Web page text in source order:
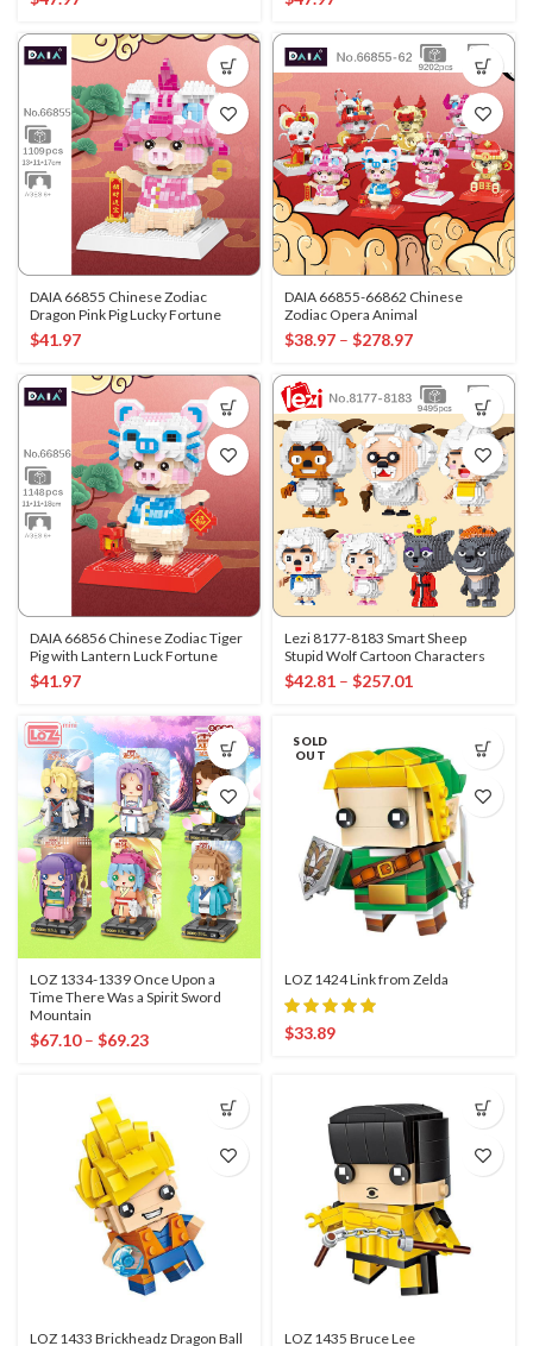
DAIA 66855 Chinese Zodiac
Dragon Pink Pig Lucky Fortune
$41.97
DAIA 66855-66862 Chinese
Zodiac Opera Animal
$38.97 – $278.97
DAIA 66856 Chinese Zodiac Tiger
Pig with Lantern Luck Fortune
$41.97
Lezi 8177-8183 Smart Sheep
Stupid Wolf Cartoon Characters
$42.81 – $257.01
LOZ 1334-1339 Once Upon a
Time There Was a Spirit Sword
Mountain
$67.10– $69.23
SOLD
OUT
LOZ 1424 Link from Zelda
$33.89
LOZ 1433 Brickheadz Dragon Ball LOZ 1435 Bruce Lee